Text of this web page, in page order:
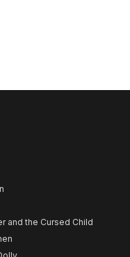
and the Cursed Child